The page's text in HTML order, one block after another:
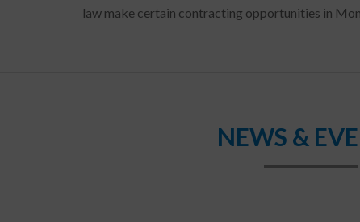
law make certain contracting opportunities in
NEWS &